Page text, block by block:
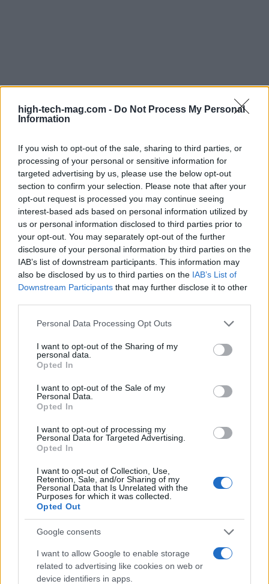
high-tech-mag.com - Do Not Process My Personal
Information
If you wish to opt-out of the sale, sharing to third parties, or
processing of your personal or sensitive information for
targeted advertising by us, please use the below opt-out
section to confirm your selection. Please note that after your
opt-out request is processed you may continue seeing
interest-based ads based on personal information utilized by
us or personal information disclosed to third parties prior to
your opt-out. You may separately opt-out of the further
disclosure of your personal information by third parties on the
IAB’s list of downstream participants. This information may
also be disclosed by us to third parties on the IAB’s List of
Downstream Participants that may further disclose it to other
Please note that this website/app uses one or more Google
not limited to your visit or usage behaviour. You may click to
grant or deny consent to Google and its third-party tags to
use your data for below specified purposes in below Google
consent section.
Personal Data Processing Opt Outs
I want to opt-out of the Sharing of my
personal data.
Opted In
I want to opt-out of the Sale of my
Personal Data.
Opted In
I want to opt-out of processing my
Personal Data for Targeted Advertising.
Opted In
I want to opt-out of Collection, Use,
Retention, Sale, and/or Sharing of my
Personal Data that Is Unrelated with the
Purposes for which it was collected.
Opted Out
Google consents
I want to allow Google to enable storage
related to advertising like cookies on web or
device identifiers in apps.
In summary, the insights gained from the LA
BioStart Bootcamp reinforce the idea that success
in the biotech sector requires a multifaceted
understanding market dynamics, and crafting
comprehensive business strategies, founders can
effectively position themselves for success in this
rapidly evolving field. Are you ready to dive into
this exciting journey?
AUTHOR
AiAdhubMedia